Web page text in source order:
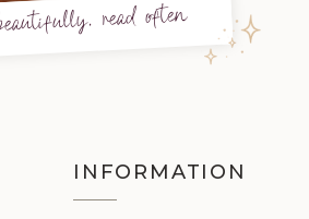
read often
INFORMATION